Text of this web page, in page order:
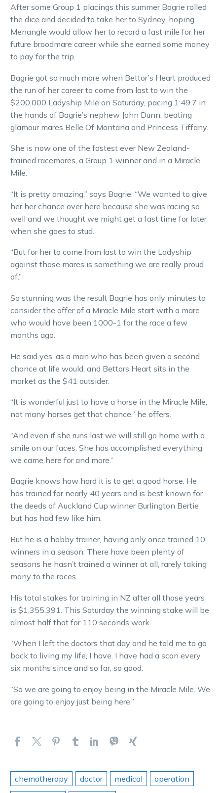
After some Group 1 placings this summer Bagrie rolled
the dice and decided to take her to Sydney, hoping
Menangle would allow her to record a fast mile for her
future broodmare career while she earned some money
to pay for the trip.
Bagrie got so much more when Bettor’s Heart produced
the run of her career to come from last to win the
$200,000 Ladyship Mile on Saturday, pacing 1:49.7 in
the hands of Bagrie’s nephew John Dunn, beating
glamour mares Belle Of Montana and Princess Tiffany.
She is now one of the fastest ever New Zealand-
trained racemares, a Group 1 winner and in a Miracle
Mile.
“It is pretty amazing,” says Bagrie. “We wanted to give
her her chance over here because she was racing so
well and we thought we might get a fast time for later
when she goes to stud.
“But for her to come from last to win the Ladyship
against those mares is something we are really proud
of.”
So stunning was the result Bagrie has only minutes to
consider the offer of a Miracle Mile start with a mare
who would have been 1000-1 for the race a few
months ago.
He said yes, as a man who has been given a second
chance at life would, and Bettors Heart sits in the
market as the $41 outsider.
“It is wonderful just to have a horse in the Miracle Mile,
not many horses get that chance,” he offers.
“And even if she runs last we will still go home with a
smile on our faces. She has accomplished everything
we came here for and more.”
Bagrie knows how hard it is to get a good horse. He
has trained for nearly 40 years and is best known for
the deeds of Auckland Cup winner Burlington Bertie
but has had few like him.
But he is a hobby trainer, having only once trained 10
winners in a season. There have been plenty of
seasons he hasn’t trained a winner at all, rarely taking
many to the races.
His total stakes for training in NZ after all those years
is $1,355,391. This Saturday the winning stake will be
almost half that for 110 seconds work.
“When I left the doctors that day and he told me to go
back to living my life, I have. I have had a scan every
six months since and so far, so good.
“So we are going to enjoy being in the Miracle Mile. We
are going to enjoy just being here.”
chemotherapy doctor medical operation